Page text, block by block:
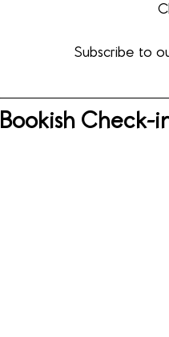
Subscribe to
Bookish Check-